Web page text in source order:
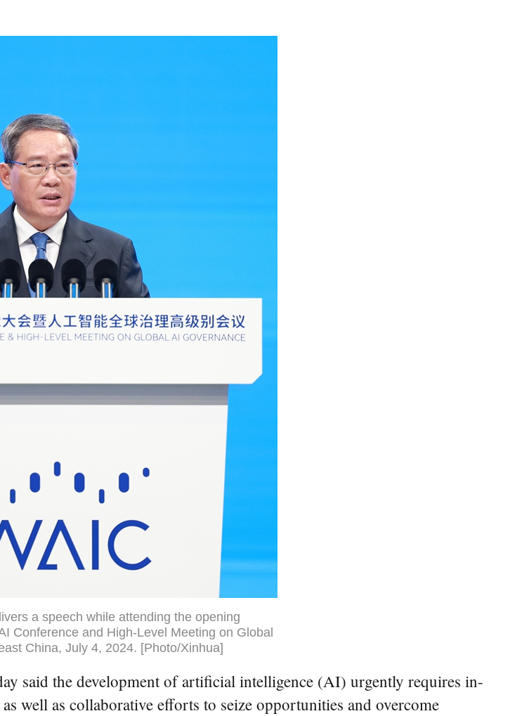
a speech while attending the opening
Conference and High-Level Meeting on Global
China, July 4, 2024. [Photo/Xinhua]
said the development of artificial intelligence (AI) urgently requires in-
well as collaborative efforts to seize opportunities and overcome